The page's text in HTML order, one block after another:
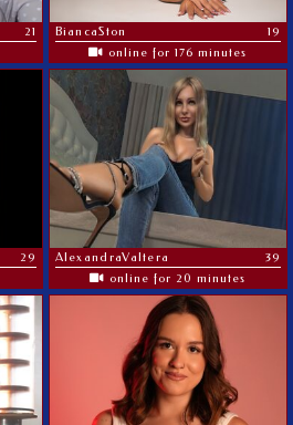
21
BiancaSton
19
online for 176 minutes
29
AlexandraValtera
39
online for 20 minutes